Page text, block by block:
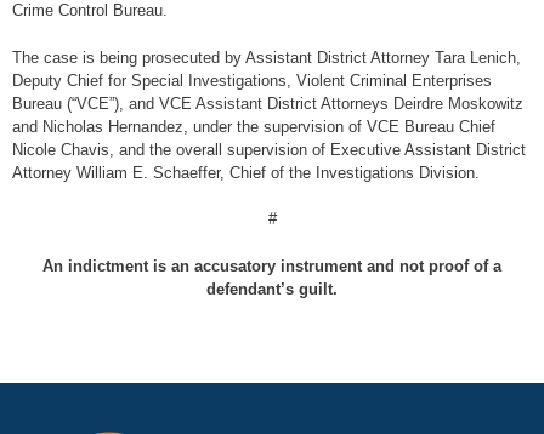
Crime Control Bureau.
The case is being prosecuted by Assistant District Attorney Tara Lenich,
Deputy Chief for Special Investigations, Violent Criminal Enterprises
Bureau (“VCE”), and VCE Assistant District Attorneys Deirdre Moskowitz
and Nicholas Hernandez, under the supervision of VCE Bureau Chief
Nicole Chavis, and the overall supervision of Executive Assistant District
Attorney William E. Schaeffer, Chief of the Investigations Division.
#
An indictment is an accusatory instrument and not proof of a
defendant’s guilt.